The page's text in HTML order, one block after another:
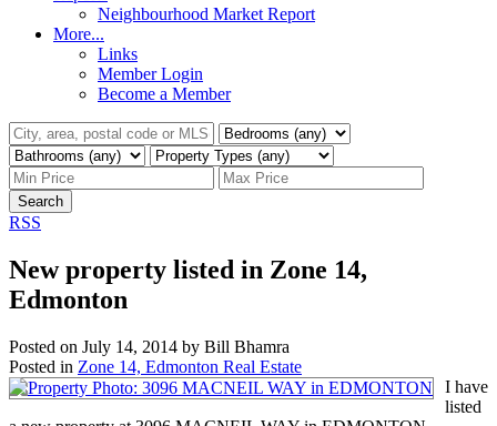
Neighbourhood Market Report
More...
Links
Member Login
Become a Member
Search
RSS
New property listed in Zone 14,
Edmonton
Posted on July 14, 2014 by Bill Bhamra
Posted in Zone 14, Edmonton Real Estate
I have
listed